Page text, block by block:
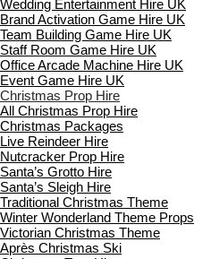
Wedding Entertainment Hire UK
Brand Activation Game Hire UK
Team Building Game Hire UK
Staff Room Game Hire UK
Office Arcade Machine Hire UK
Event Game Hire UK
Christmas Prop Hire
All Christmas Prop Hire
Christmas Packages
Live Reindeer Hire
Nutcracker Prop Hire
Santa’s Grotto Hire
Santa’s Sleigh Hire
Traditional Christmas Theme
Winter Wonderland Theme Props
Victorian Christmas Theme
Après Christmas Ski